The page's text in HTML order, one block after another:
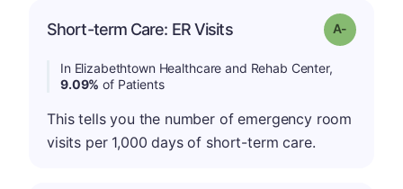
Short-term Care: ER Visits Grade: A-
In Elizabethtown Healthcare and Rehab Center,
9.09% of Patients
This tells you the number of emergency room
visits per 1,000 days of short-term care.